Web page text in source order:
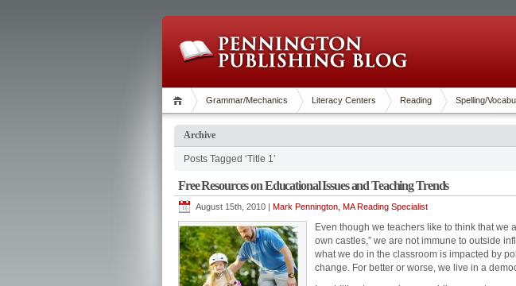
Grammar/Mechanics Literacy Centers Reading Spelling/
Archive
Posts Tagged ‘Title 1’
Free Resources on Educational Issues and Teaching Trends
August 15th, 2010 | Mark Pennington, MA Reading Specialist
Even though we teachers like to think that we
own castles,” we are not immune to outside
what we do in the classroom is impacted by
change. For better or worse, we live in a